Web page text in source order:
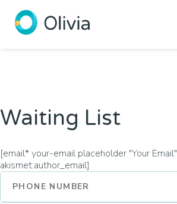
Waiting List
[email* your-email placeholder "Your Email"
akismet:author_email]